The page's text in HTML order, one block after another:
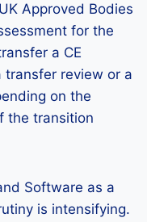
Approved Bodies
for the
a CE
review or a
on the
the transition
Software as a
is intensifying.